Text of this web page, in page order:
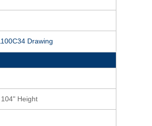
Drawing
Height